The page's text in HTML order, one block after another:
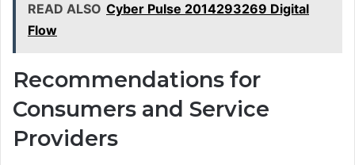
READ ALSO Cyber Pulse 2014293269 Digital
Flow
Recommendations for
Consumers and Service
Providers